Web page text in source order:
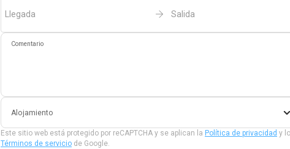
Llegada Salida
Comentario
Alojamiento
Este sitio web está protegido por reCAPTCHA y se aplican la Política de privacidad y
Términos de servicio de Google.